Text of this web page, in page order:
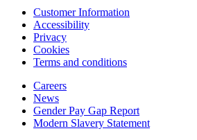
Customer Information
Accessibility
Privacy
Cookies
Terms and conditions
Careers
News
Gender Pay Gap Report
Modern Slavery Statement